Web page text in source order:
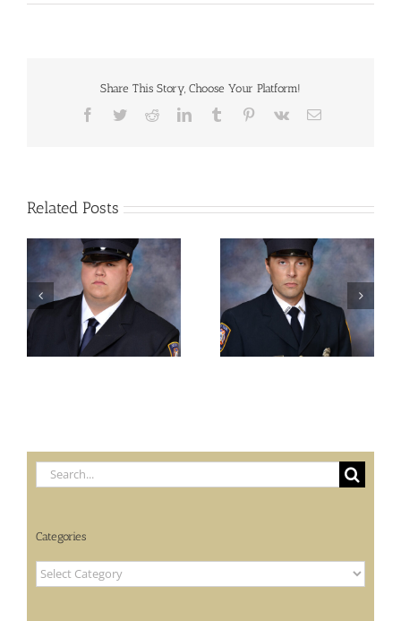
Autographed
Hart,
Historian
Share This Story, Choose Your Platform!
Facebook
TwitterRedditLinkedInTumblr Pinterest
Vk Email
Related Posts
Search
Categories
Categories